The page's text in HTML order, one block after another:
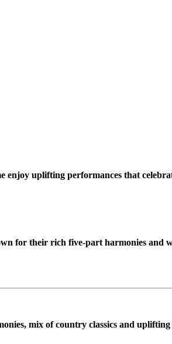
enjoy uplifting performances that
for their rich five-part harmonies and
mix of country classics and